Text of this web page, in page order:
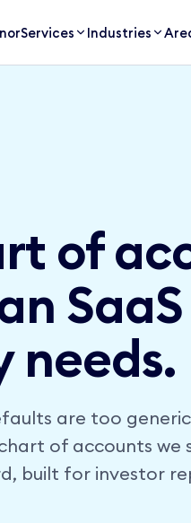
Services Industries
of
needs.
are too
of accounts
built for investor